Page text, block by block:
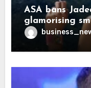
ASA bans
glamorising